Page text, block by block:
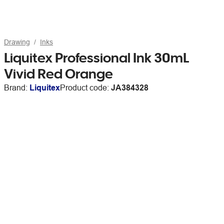
Drawing Inks
Liquitex Professional Ink 30mL
Vivid Red Orange
Brand: LiquitexProduct code: JA384328